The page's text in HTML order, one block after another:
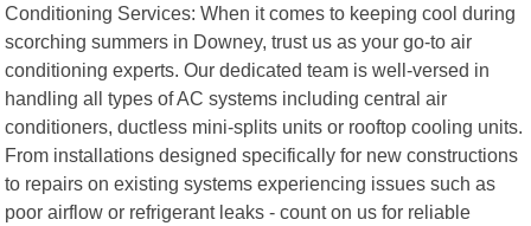
Conditioning Services: When it comes to keeping cool during
scorching summers in Downey, trust us as your go-to air
conditioning experts. Our dedicated team is well-versed in
handling all types of AC systems including central air
conditioners, ductless mini-splits units or rooftop cooling units.
From installations designed specifically for new constructions
to repairs on existing systems experiencing issues such as
poor airflow or refrigerant leaks - count on us for reliable